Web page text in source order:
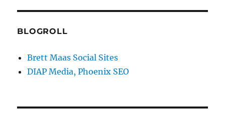
BLOGROLL
Brett Maas Social Sites
DIAP Media, Phoenix SEO